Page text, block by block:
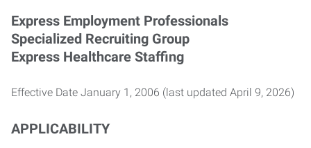
Express Employment Professionals
Specialized Recruiting Group
Express Healthcare Staffing
Effective Date January 1, 2006 (last updated April 9, 2026)
APPLICABILITY